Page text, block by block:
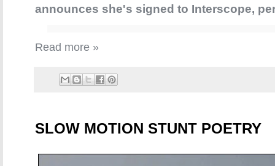
announces she's signed to Interscope,
Read more »
SLOW MOTION STUNT POETRY